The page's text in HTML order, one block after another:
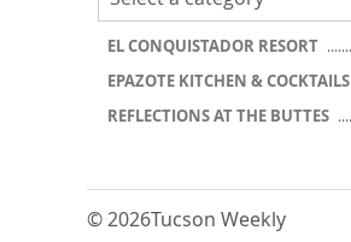
EL CONQUISTADOR RESORT
EPAZOTE KITCHEN & COCKTAILS
REFLECTIONS AT THE BUTTES
© 2026Tucson Weekly